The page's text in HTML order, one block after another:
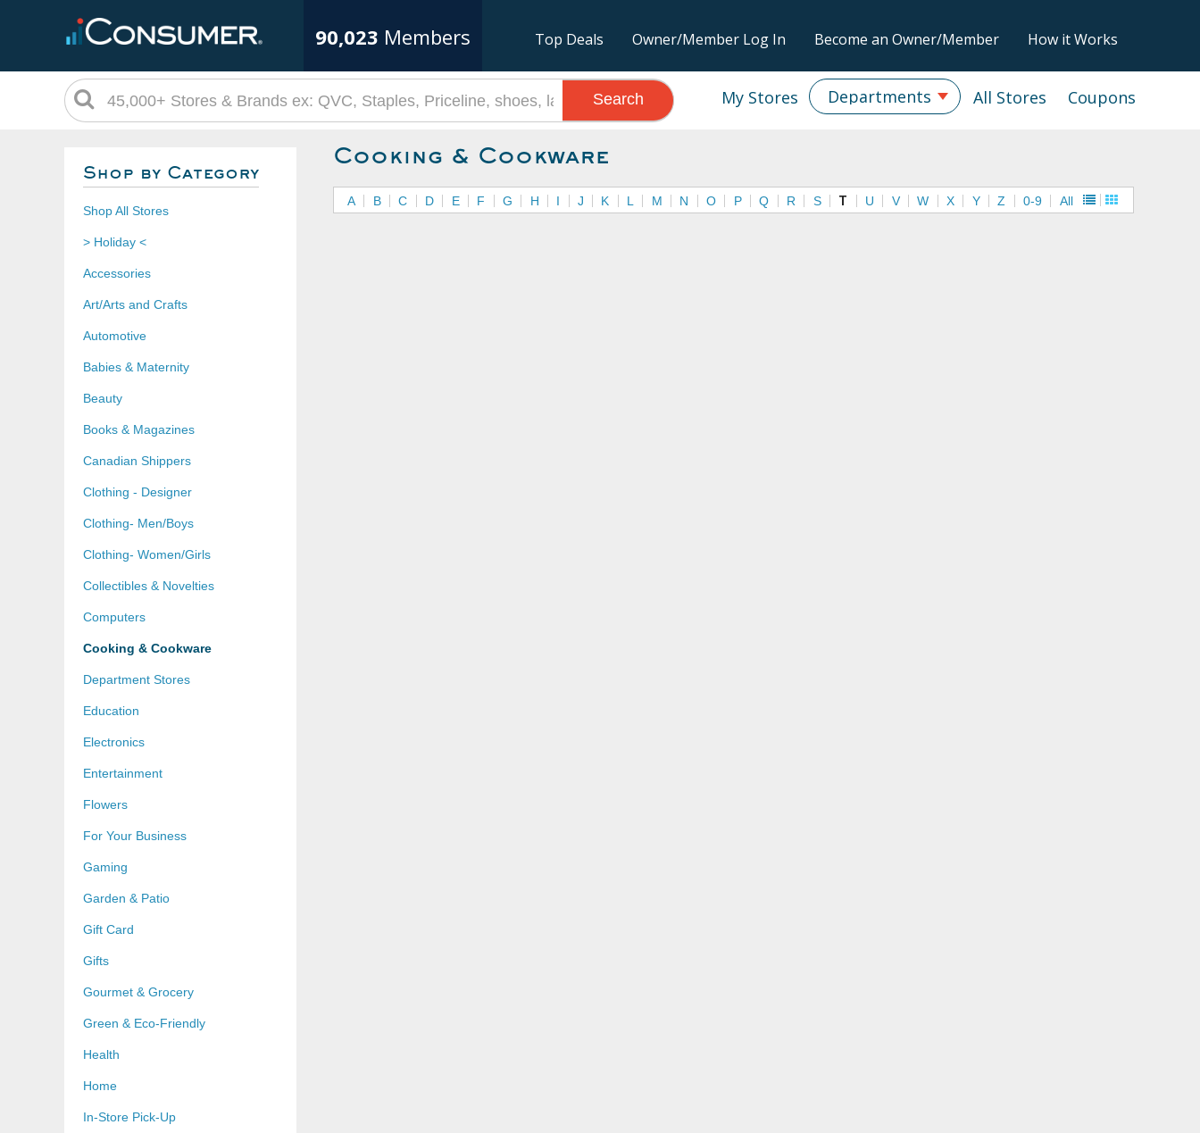
90,023 Members Top Deals Owner/Member Log In Become an Owner/Member How it Works
Coupons
All Stores
Departments
My Stores
Search
Shop by Category
Shop All Stores
> Holiday <
Accessories
Art/Arts and Crafts
Automotive
Babies & Maternity
Beauty
Books & Magazines
Canadian Shippers
Clothing - Designer
Clothing- Men/Boys
Clothing- Women/Girls
Collectibles & Novelties
Computers
Cooking & Cookware
Department Stores
Education
Electronics
Entertainment
Flowers
For Your Business
Gaming
Garden & Patio
Gift Card
Gifts
Gourmet & Grocery
Green & Eco-Friendly
Health
Home
In-Store Pick-Up
Cooking & Cookware
A B C D E F G H I J K L M N O P Q R S T U V W X Y Z 0-9 All